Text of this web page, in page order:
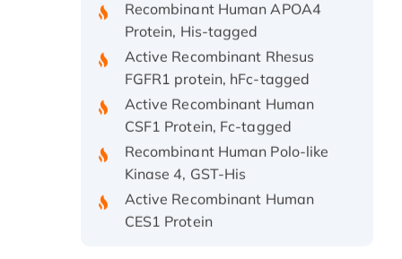
Protein, His-tagged
Active Recombinant Rhesus
FGFR1 protein, hFc-tagged
Active Recombinant Human
CSF1 Protein, Fc-tagged
Recombinant Human Polo-like
Kinase 4, GST-His
Active Recombinant Human
CES1 Protein